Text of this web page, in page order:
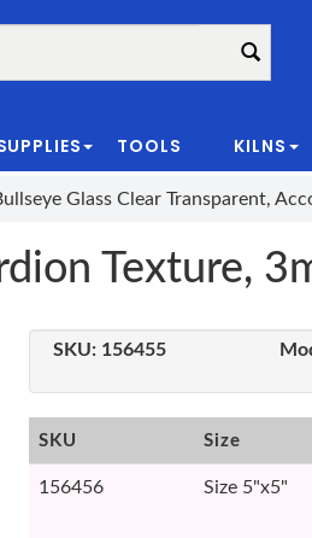
TOOLS KILNS
Glass Clear Transparent,
Texture,
SKU: 156455
SKU Size
156456 Size 5"x5"